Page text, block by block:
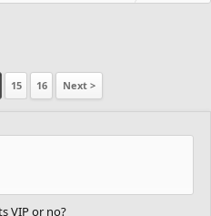
15 16 Next >
VIP or no?